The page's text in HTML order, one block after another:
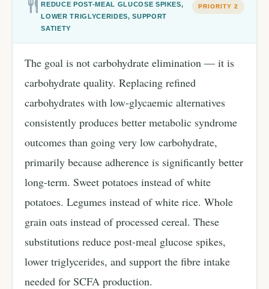
REDUCE POST-MEAL GLUCOSE SPIKES,
LOWER TRIGLYCERIDES, SUPPORT
SATIETY
PRIORITY 2
The goal is not carbohydrate elimination — it is
carbohydrate quality. Replacing refined
carbohydrates with low-glycaemic alternatives
consistently produces better metabolic syndrome
outcomes than going very low carbohydrate,
primarily because adherence is significantly better
long-term. Sweet potatoes instead of white
potatoes. Legumes instead of white rice. Whole
grain oats instead of processed cereal. These
substitutions reduce post-meal glucose spikes,
lower triglycerides, and support the fibre intake
needed for SCFA production.